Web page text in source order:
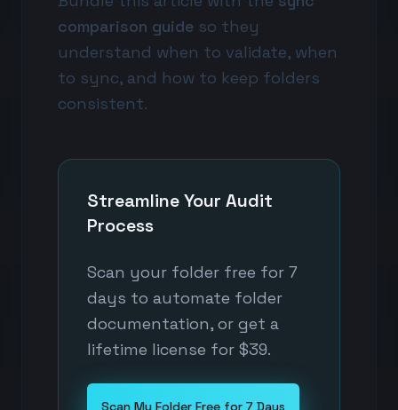
comparison guide so they
understand when to validate, when
to sync, and how to keep folders
consistent.
Streamline Your Audit
Process
Scan your folder free for 7
days to automate folder
documentation, or get a
lifetime license for $39.
Scan My Folder Free for 7 Days